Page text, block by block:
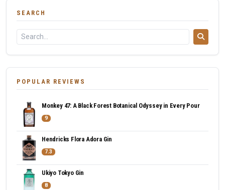
SEARCH
POPULAR REVIEWS
Monkey 47: A Black Forest Botanical Odyssey in Every Pour
9
Hendricks Flora Adora Gin
7.3
Ukiyo Tokyo Gin
8